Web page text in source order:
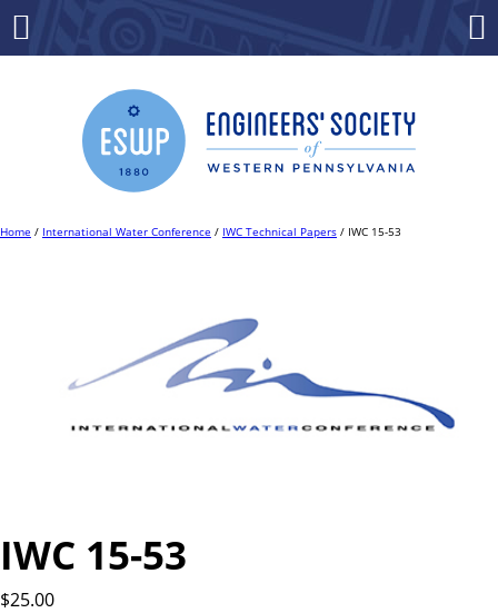
Home / International Water Conference / IWC Technical Papers / IWC 15-53
IWC 15-53
$25.00